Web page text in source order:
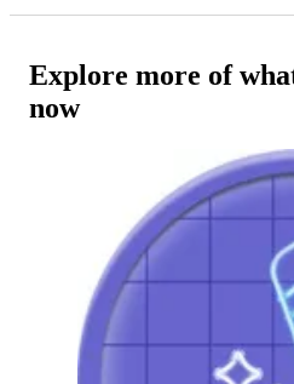
Explore more of
now